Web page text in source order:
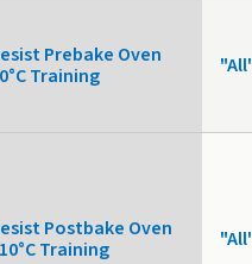
Prebake Oven
Training
Postbake Oven
Training